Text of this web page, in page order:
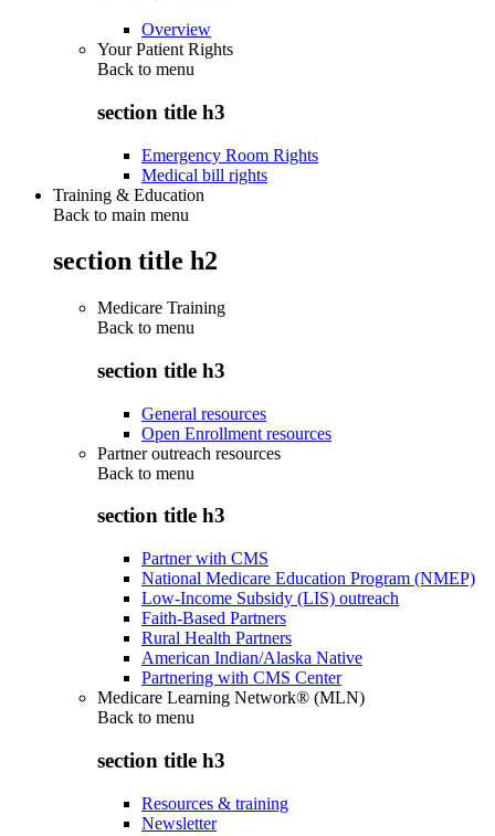
Overview
Your Patient Rights
Back to menu
section title h3
Emergency Room Rights
Medical bill rights
Training & Education
Back to main menu
section title h2
Medicare Training
Back to menu
section title h3
General resources
Open Enrollment resources
Partner outreach resources
Back to menu
section title h3
Partner with CMS
National Medicare Education Program (NMEP)
Low-Income Subsidy (LIS) outreach
Faith-Based Partners
Rural Health Partners
American Indian/Alaska Native
Partnering with CMS Center
Medicare Learning Network® (MLN)
Back to menu
section title h3
Resources & training
Newsletter